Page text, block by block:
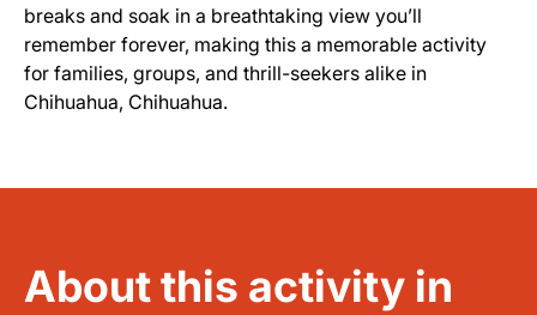
breaks and soak in a breathtaking view you’ll
remember forever, making this a memorable activity
for families, groups, and thrill-seekers alike in
Chihuahua, Chihuahua.
About this activity in